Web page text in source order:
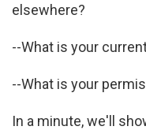
elsewhere?
--What is your
--What is your
In a minute, we'll